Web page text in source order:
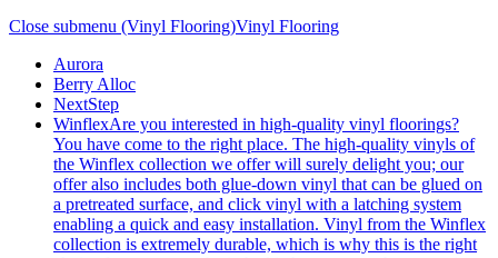
Close submenu (Vinyl Flooring)Vinyl Flooring
Aurora
Berry Alloc
NextStep
WinflexAre you interested in high-quality vinyl floorings?
You have come to the right place. The high-quality vinyls of
the Winflex collection we offer will surely delight you; our
offer also includes both glue-down vinyl that can be glued on
a pretreated surface, and click vinyl with a latching system
enabling a quick and easy installation. Vinyl from the Winflex
collection is extremely durable, which is why this is the right